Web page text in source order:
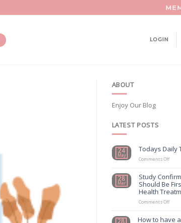
LOGIN
ABOUT
Enjoy Our Blog
LATEST POSTS
24
May
Todays Daily
Comments Offon
Tone
up
5/24/
28
Mar
Study
Should Be
Health
Comments Offon
How to have